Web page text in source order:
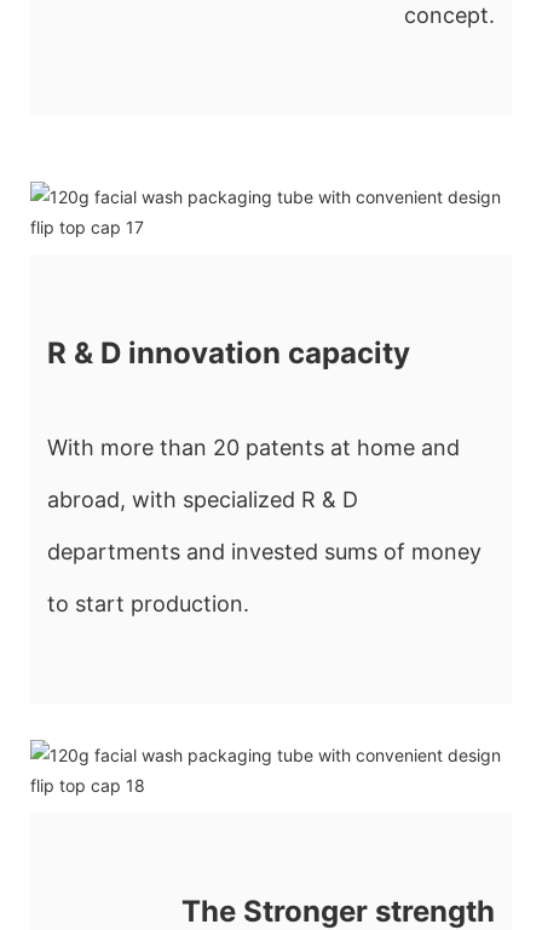
concept.
R & D innovation capacity
With more than 20 patents at home and
abroad, with specialized R & D
departments and invested sums of money
to start production.
The Stronger strength